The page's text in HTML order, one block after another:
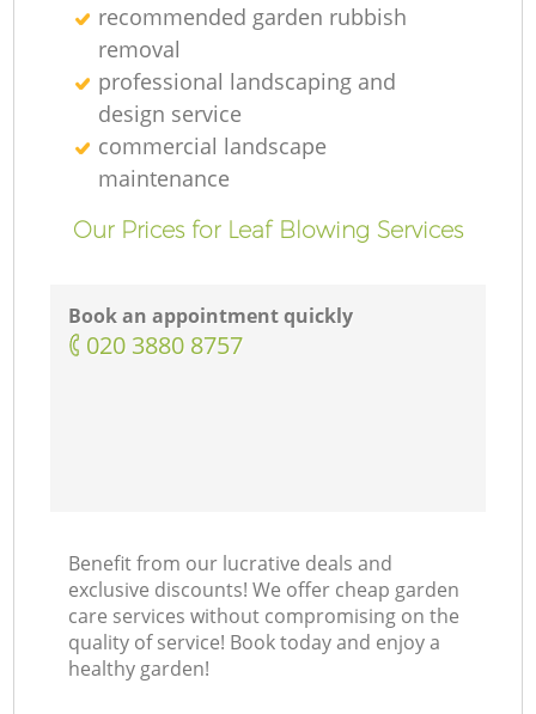
recommended garden rubbish
removal
professional landscaping and
design service
commercial landscape
maintenance
Our Prices for Leaf Blowing Services
Book an appointment quickly
‎020 3880 8757
Benefit from our lucrative deals and
exclusive discounts! We offer cheap garden
care services without compromising on the
quality of service! Book today and enjoy a
healthy garden!